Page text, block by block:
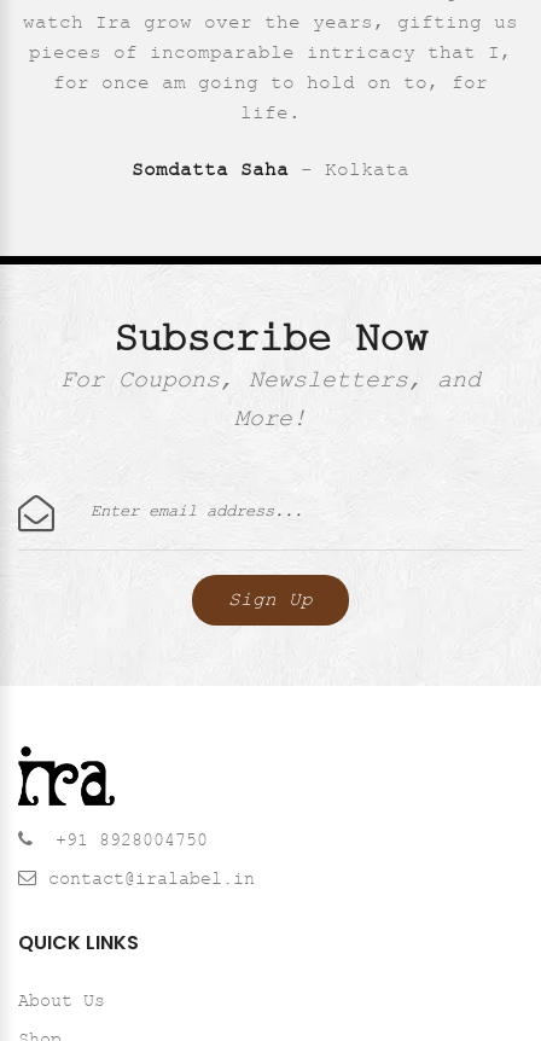
watch Ira grow over the years, gifting us
pieces of incomparable intricacy that I,
for once am going to hold on to, for
life.
Somdatta Saha - Kolkata
Saumya Pande- New Delhi
Subscribe Now
For Coupons, Newsletters, and
More!
+91 8928004750
contact@iralabel.in
QUICK LINKS
About Us